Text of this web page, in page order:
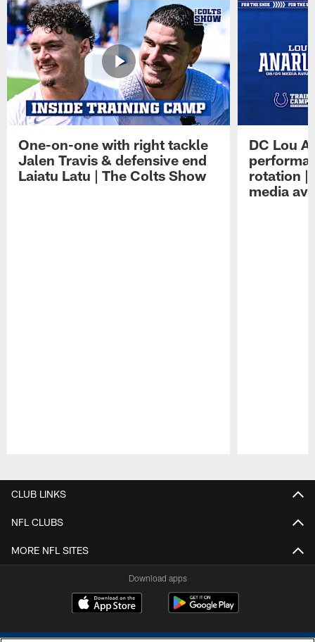
One-on-one with right tackle
Jalen Travis & defensive end
Laiatu Latu | The Colts Show
DC Lou
rotation |
media
CLUB LINKS
NFL CLUBS
MORE NFL SITES
Download apps